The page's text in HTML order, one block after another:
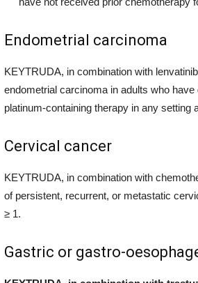
Endometrial carcinoma
KEYTRUDA, in combination with
endometrial carcinoma in adults who
platinum-containing therapy in any setting
Cervical cancer
KEYTRUDA, in combination with
of persistent, recurrent, or metastatic
≥ 1.
Gastric or gastro-